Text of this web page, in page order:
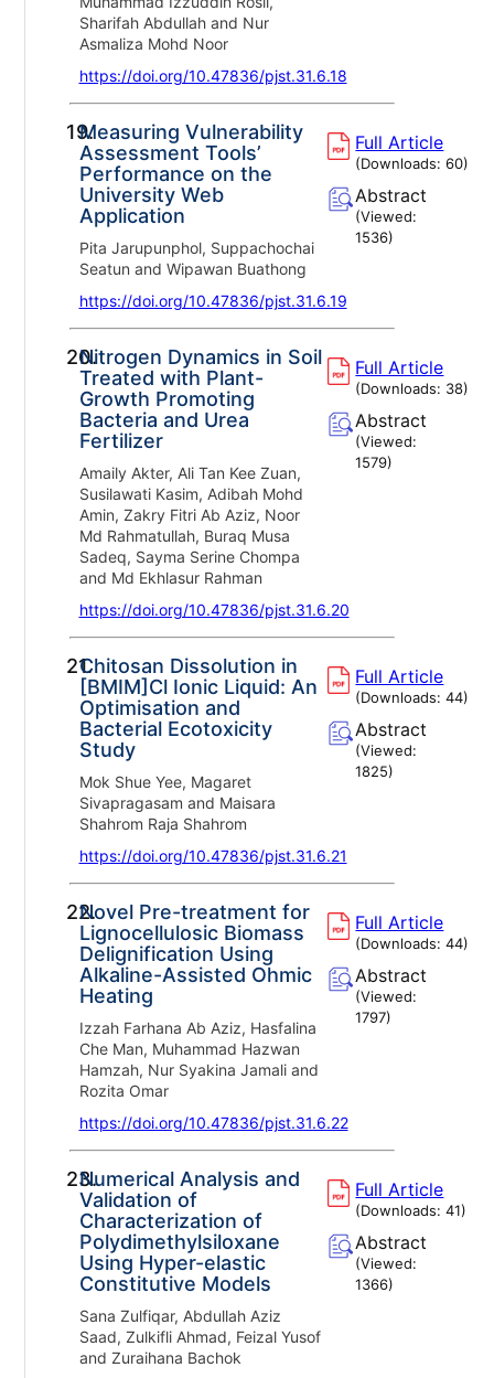
Sharifah Abdullah and Nur
Asmaliza Mohd Noor
https://doi.org/10.47836/pjst.31.6.18
19.Measuring Vulnerability
Assessment Tools’
Performance on the
University Web
Application
Pita Jarupunphol, Suppachochai
Seatun and Wipawan Buathong
https://doi.org/10.47836/pjst.31.6.19
Full Article
(Downloads:60)
Abstract
(Viewed:
1536)
20.
Nitrogen Dynamics in Soil
Treated with Plant-
Growth Promoting
Bacteria and Urea
Fertilizer
Amaily Akter, Ali Tan Kee Zuan,
Susilawati Kasim, Adibah Mohd
Amin, Zakry Fitri Ab Aziz, Noor
Md Rahmatullah, Buraq Musa
Sadeq, Sayma Serine Chompa
and Md Ekhlasur Rahman
https://doi.org/10.47836/pjst.31.6.20
Full Article
(Downloads: 38)
Abstract
(Viewed:
1579)
21.Chitosan Dissolution in
[BMIM]Cl Ionic Liquid: An
Optimisation and
Bacterial Ecotoxicity
Study
Mok Shue Yee, Magaret
Sivapragasam and Maisara
Shahrom Raja Shahrom
https://doi.org/10.47836/pjst.31.6.21
Full Article
(Downloads:44)
Abstract
(Viewed:
1825)
22.Novel Pre-treatment for
Lignocellulosic Biomass
Delignification Using
Alkaline-Assisted Ohmic
Heating
Izzah Farhana Ab Aziz, Hasfalina
Che Man, Muhammad Hazwan
Hamzah, Nur Syakina Jamali and
Rozita Omar
https://doi.org/10.47836/pjst.31.6.22
Full Article
(Downloads:44)
Abstract
(Viewed:
1797)
23.
Numerical Analysis and
Validation of
Characterization of
Polydimethylsiloxane
Using Hyper-elastic
Constitutive Models
Sana Zulfiqar, Abdullah Aziz
Saad, Zulkifli Ahmad, Feizal Yusof
and Zuraihana Bachok
Full Article
(Downloads:41)
Abstract
(Viewed:
1366)